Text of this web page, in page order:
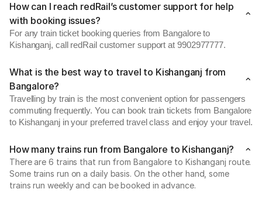
How can I reach redRail’s customer support for help
with booking issues?
For any train ticket booking queries from Bangalore to
Kishanganj, call redRail customer support at 9902977777.
What is the best way to travel to Kishanganj from
Bangalore?
Travelling by train is the most convenient option for passengers
commuting frequently. You can book train tickets from Bangalore
to Kishanganj in your preferred travel class and enjoy your travel.
How many trains run from Bangalore to Kishanganj?
There are 6 trains that run from Bangalore to Kishanganj route.
Some trains run on a daily basis. On the other hand, some
trains run weekly and can be booked in advance.